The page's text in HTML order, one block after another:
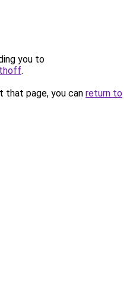
you to
.
that page, you can return to